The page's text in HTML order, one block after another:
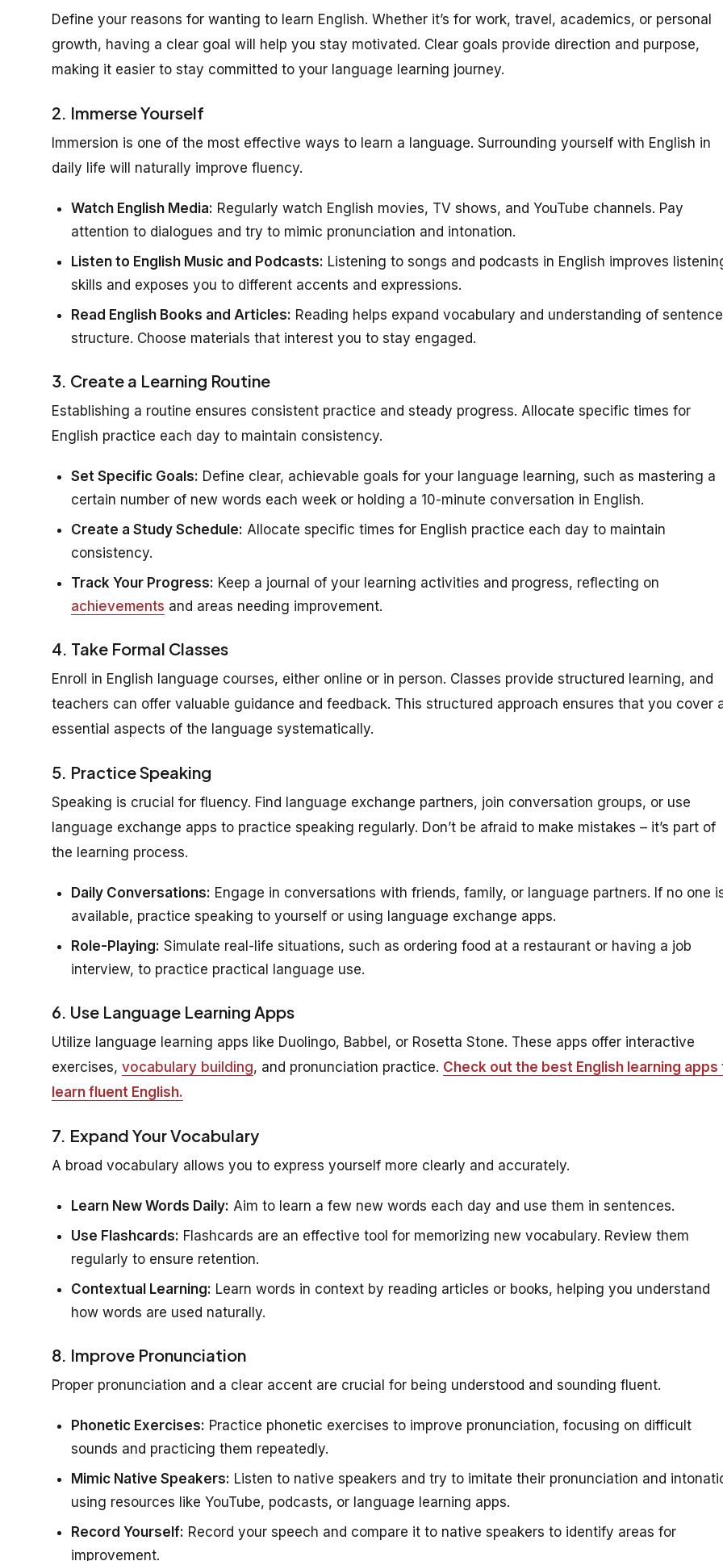
Define your reasons for wanting to learn English. Whether it’s for work, travel, academics, or personal
growth, having a clear goal will help you stay motivated. Clear goals provide direction and purpose,
making it easier to stay committed to your language learning journey.
2. Immerse Yourself
Immersion is one of the most effective ways to learn a language. Surrounding yourself with English in
daily life will naturally improve fluency.
Watch English Media: Regularly watch English movies, TV shows, and YouTube channels. Pay
attention to dialogues and try to mimic pronunciation and intonation.
Listen to English Music and Podcasts: Listening to songs and podcasts in English improves
skills and exposes you to different accents and expressions.
Read English Books and Articles: Reading helps expand vocabulary and understanding of sentence
structure. Choose materials that interest you to stay engaged.
3. Create a Learning Routine
Establishing a routine ensures consistent practice and steady progress. Allocate specific times for
English practice each day to maintain consistency.
Set Specific Goals: Define clear, achievable goals for your language learning, such as mastering a
certain number of new words each week or holding a 10-minute conversation in English.
Create a Study Schedule: Allocate specific times for English practice each day to maintain
consistency.
Track Your Progress: Keep a journal of your learning activities and progress, reflecting on
achievements and areas needing improvement.
4. Take Formal Classes
Enroll in English language courses, either online or in person. Classes provide structured learning, and
teachers can offer valuable guidance and feedback. This structured approach ensures that you cover
essential aspects of the language systematically.
5. Practice Speaking
Speaking is crucial for fluency. Find language exchange partners, join conversation groups, or use
language exchange apps to practice speaking regularly. Don’t be afraid to make mistakes – it’s part of
the learning process.
Daily Conversations: Engage in conversations with friends, family, or language partners. If no one
available, practice speaking to yourself or using language exchange apps.
Role-Playing: Simulate real-life situations, such as ordering food at a restaurant or having a job
interview, to practice practical language use.
6. Use Language Learning Apps
Utilize language learning apps like Duolingo, Babbel, or Rosetta Stone. These apps offer interactive
exercises, vocabulary building, and pronunciation practice. Check out the best English learning apps
learn fluent English.
7. Expand Your Vocabulary
A broad vocabulary allows you to express yourself more clearly and accurately.
Learn New Words Daily: Aim to learn a few new words each day and use them in sentences.
Use Flashcards: Flashcards are an effective tool for memorizing new vocabulary. Review them
regularly to ensure retention.
Contextual Learning: Learn words in context by reading articles or books, helping you understand
how words are used naturally.
8. Improve Pronunciation
Proper pronunciation and a clear accent are crucial for being understood and sounding fluent.
Phonetic Exercises: Practice phonetic exercises to improve pronunciation, focusing on difficult
sounds and practicing them repeatedly.
Mimic Native Speakers: Listen to native speakers and try to imitate their pronunciation and
using resources like YouTube, podcasts, or language learning apps.
Record Yourself: Record your speech and compare it to native speakers to identify areas for
improvement.